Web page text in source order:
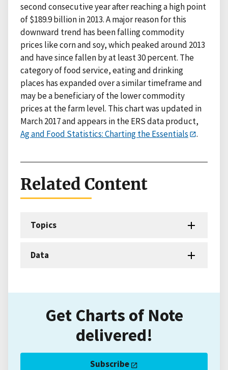
second consecutive year after reaching a high point
of $189.9 billion in 2013. A major reason for this
downward trend has been falling commodity
prices like corn and soy, which peaked around 2013
and have since fallen by at least 30 percent. The
category of food service, eating and drinking
places has expanded over a similar timeframe and
may be a beneficiary of the lower commodity
prices at the farm level. This chart was updated in
March 2017 and appears in the ERS data product,
Ag and Food Statistics: Charting the Essentials
.
Related Content
Topics
Data
Get Charts of Note
delivered!
Subscribe